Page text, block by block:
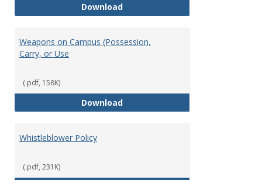
DownloadTransfers and Promotions
Weapons on Campus (Possession,
Carry, or Use
(.pdf, 158K)
DownloadWeapons on Campus
Whistleblower Policy
(.pdf, 231K)